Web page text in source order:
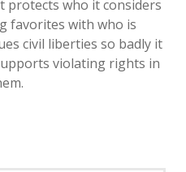
protects who it considers
favorites with who is
civil liberties so badly it
violating rights in